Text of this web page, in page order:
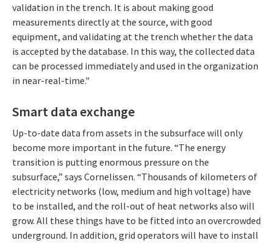
validation in the trench. It is about making good
measurements directly at the source, with good
equipment, and validating at the trench whether the data
is accepted by the database. In this way, the collected data
can be processed immediately and used in the organization
in near-real-time."
Smart data exchange
Up-to-date data from assets in the subsurface will only
become more important in the future. “The energy
transition is putting enormous pressure on the
subsurface,” says Cornelissen. “Thousands of kilometers of
electricity networks (low, medium and high voltage) have
to be installed, and the roll-out of heat networks also will
grow. All these things have to be fitted into an overcrowded
underground. In addition, grid operators will have to install